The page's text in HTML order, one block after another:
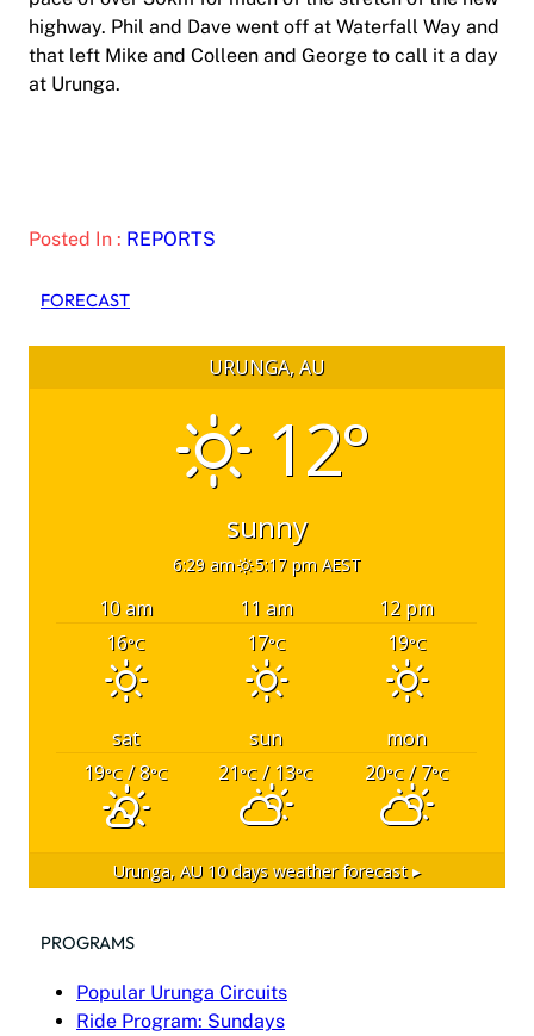
highway. Phil and Dave went off at Waterfall Way and
that left Mike and Colleen and George to call it a day
at Urunga.
Posted In : REPORTS
FORECAST
URUNGA, AU
12°
sunny
6:29 am 5:17 pm AEST
10 am 11 am
12 pm
16°C 17°C 19°C
sat sun
mon
19°C / 8°C 21°C / 13°C 20°C/ 7°C
Urunga, AU 10 days weather forecast ▸
PROGRAMS
Popular Urunga Circuits
Ride Program: Sundays